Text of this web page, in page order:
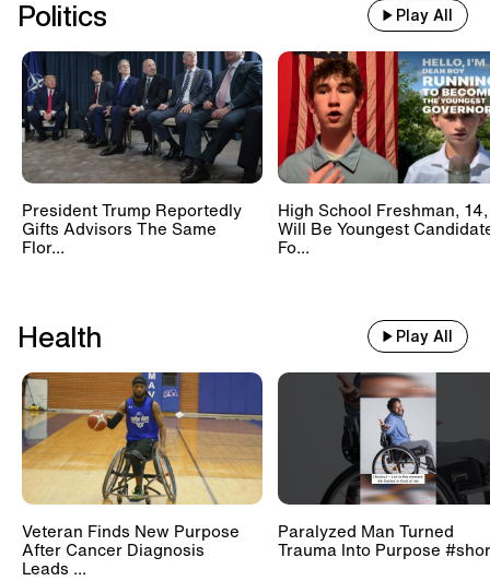
Politics Play All
President Trump Reportedly
Gifts Advisors The Same
Flor...
High School Freshman, 14,
Will Be Youngest
Fo...
Health Play All
Veteran Finds New Purpose
After Cancer Diagnosis
Leads ...
Paralyzed Man Turned
Trauma Into Purpose